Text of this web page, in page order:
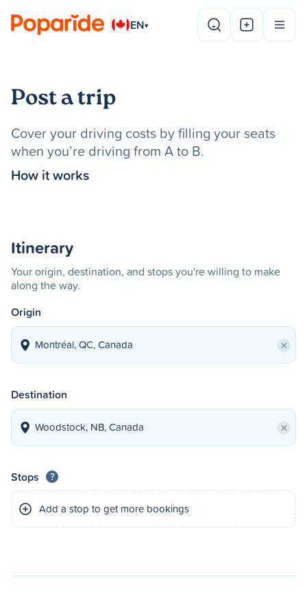
EN▾
Post a trip
Cover your driving costs by filling your seats
when you’re driving from A to B.
How it works
Itinerary
Your origin, destination, and stops you're willing to make
along the way.
Origin
×
Destination
×
Stops ?
Add a stop to get more bookings